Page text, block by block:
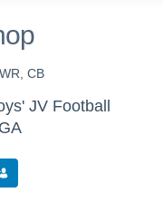
CB
JV Football